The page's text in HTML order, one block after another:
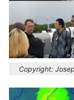
Copyright: